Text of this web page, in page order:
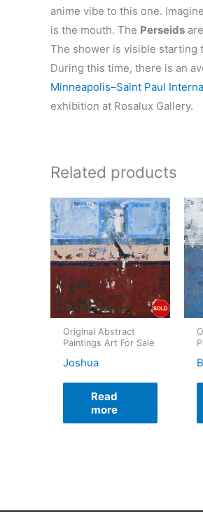
anime vibe to this one.
is the mouth. The Perseids
The shower is visible starting
During this time, there is an
Minneapolis–Saint Paul
exhibition at Rosalux Gallery.
Related products
Original Abstract
Paintings Art For Sale
Joshua
Read
more